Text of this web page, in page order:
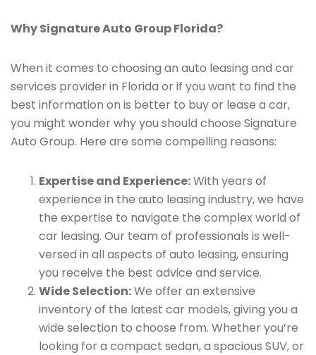
Why Signature Auto Group Florida?
When it comes to choosing an auto leasing and car
services provider in Florida or if you want to find the
best information on is better to buy or lease a car,
you might wonder why you should choose Signature
Auto Group. Here are some compelling reasons:
Expertise and Experience:With years of
experience in the auto leasing industry, we have
the expertise to navigate the complex world of
car leasing. Our team of professionals is well-
versed in all aspects of auto leasing, ensuring
you receive the best advice and service.
Wide Selection:We offer an extensive
inventory of the latest car models, giving you a
wide selection to choose from. Whether you’re
looking for a compact sedan, a spacious SUV, or